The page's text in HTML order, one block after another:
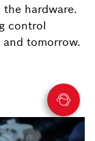
hardware.
control
tomorrow.